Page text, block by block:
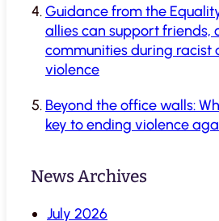
Guidance from the
allies can support friends,
communities during racist
violence
Beyond the office walls:
key to ending violence
News Archives
July 2026